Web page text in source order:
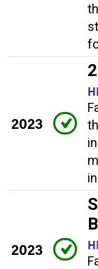
2023
2023